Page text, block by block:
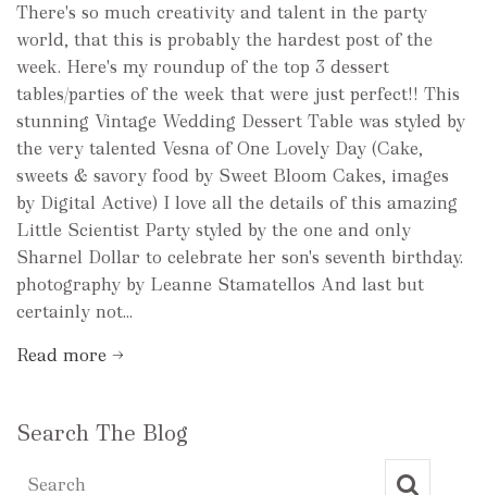
There's so much creativity and talent in the party
world, that this is probably the hardest post of the
week. Here's my roundup of the top 3 dessert
tables/parties of the week that were just perfect!! This
stunning Vintage Wedding Dessert Table was styled by
the very talented Vesna of One Lovely Day (Cake,
sweets & savory food by Sweet Bloom Cakes, images
by Digital Active) I love all the details of this amazing
Little Scientist Party styled by the one and only
Sharnel Dollar to celebrate her son's seventh birthday.
photography by Leanne Stamatellos And last but
certainly not...
Read more →
Search The Blog